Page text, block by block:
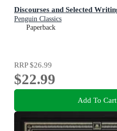
Discourses and Selected
Penguin Classics
Paperback
RRP$26.99
$22.99
Add To Cart